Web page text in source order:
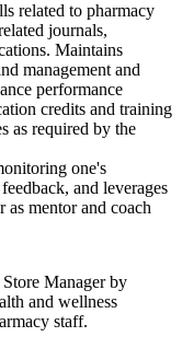
related to pharmacy
journals,
Maintains
management and
performance
credits and training
as required by the
one's
and leverages
as mentor and coach
Manager by
and wellness
staff.